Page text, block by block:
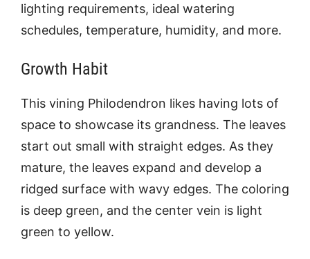
lighting requirements, ideal watering
schedules, temperature, humidity, and more.
Growth Habit
This vining Philodendron likes having lots of
space to showcase its grandness. The leaves
start out small with straight edges. As they
mature, the leaves expand and develop a
ridged surface with wavy edges. The coloring
is deep green, and the center vein is light
green to yellow.